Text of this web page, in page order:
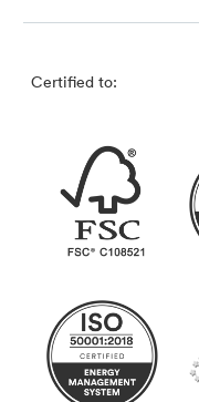
Certified to: